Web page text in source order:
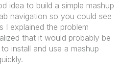
idea to build a simple mashup
navigation so you could see
I explained the problem
that it would probably be
install and use a mashup